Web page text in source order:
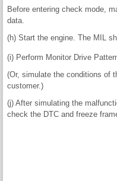
Before entering check mode,
data.
(h) Start the engine. The MIL
(i) Perform Monitor Drive
(Or, simulate the conditions of
customer.)
(j) After simulating the
check the DTC and freeze